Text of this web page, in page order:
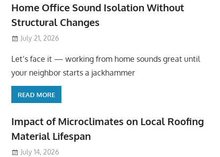
Home Office Sound Isolation Without
Structural Changes
July 21, 2026
Let’s face it — working from home sounds great until
your neighbor starts a jackhammer
READ MORE
Impact of Microclimates on Local Roofing
Material Lifespan
July 14, 2026